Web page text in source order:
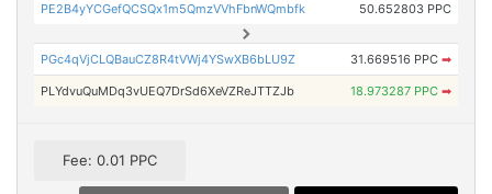
PE2B4yYCGefQCSQx1m5QmzVVhFbnWQmbfk 50.652803 PPC
PGc4qVjCLQBauCZ8R4tVWj4YSwXB6bLU9Z 31.669516 PPC ➡
PLYdvuQuMDq3vUEQ7DrSd6XeVZReJTTZJb 18.973287 PPC ➡
Fee: 0.01 PPC